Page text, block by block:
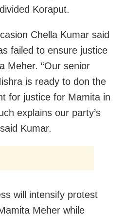
Koraput.
Chella Kumar said
failed to ensure justice
Meher. “Our senior
is ready to don the
for justice for Mamita in
explains our party’s
Kumar.
will intensify protest
Meher while